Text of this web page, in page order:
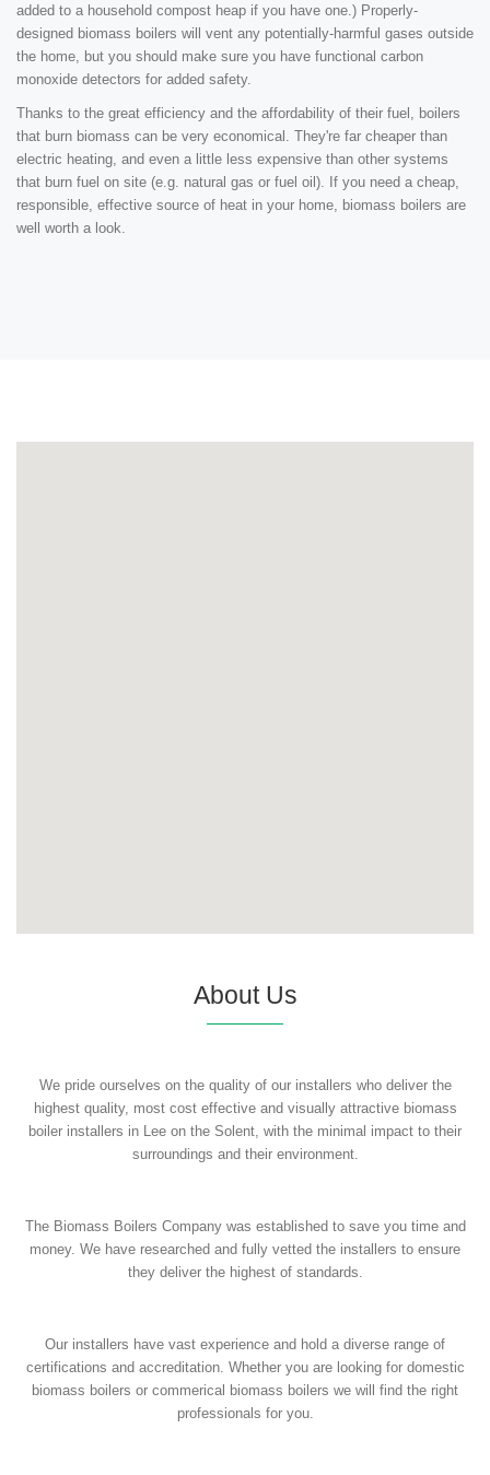
added to a household compost heap if you have one.) Properly-
designed biomass boilers will vent any potentially-harmful gases outside
the home, but you should make sure you have functional carbon
monoxide detectors for added safety.
Thanks to the great efficiency and the affordability of their fuel, boilers
that burn biomass can be very economical. They're far cheaper than
electric heating, and even a little less expensive than other systems
that burn fuel on site (e.g. natural gas or fuel oil). If you need a cheap,
responsible, effective source of heat in your home, biomass boilers are
well worth a look.
About Us
We pride ourselves on the quality of our installers who deliver the
highest quality, most cost effective and visually attractive biomass
boiler installers in Lee on the Solent, with the minimal impact to their
surroundings and their environment.
The Biomass Boilers Company was established to save you time and
money. We have researched and fully vetted the installers to ensure
they deliver the highest of standards.
Our installers have vast experience and hold a diverse range of
certifications and accreditation. Whether you are looking for domestic
biomass boilers or commerical biomass boilers we will find the right
professionals for you.